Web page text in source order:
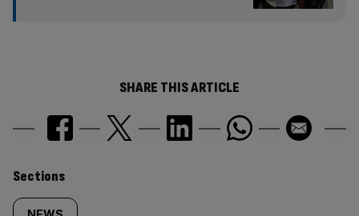
SHARE THIS ARTICLE
Similarly
Sections